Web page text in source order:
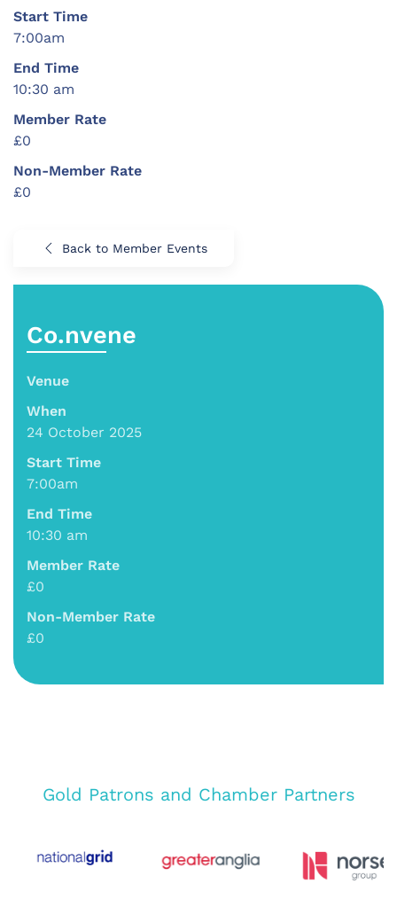
Start Time
7:00am
End Time
10:30 am
Member Rate
£0
Non-Member Rate
£0
Back to Member Events
Co.nvene
Venue
When
24 October 2025
Start Time
7:00am
End Time
10:30 am
Member Rate
£0
Non-Member Rate
£0
Gold Patrons and Chamber Partners